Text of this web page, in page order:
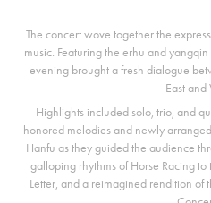
The concert wove together the
music. Featuring the erhu and
evening brought a fresh dialogue
East and
Highlights included solo, trio, and
honored melodies and newly
Hanfu as they guided the audience
galloping rhythms of Horse Racing
Letter, and a reimagined rendition of